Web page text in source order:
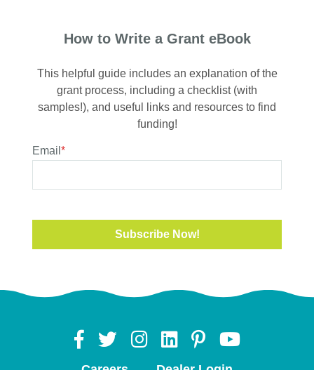
How to Write a Grant eBook
This helpful guide includes an explanation of the
grant process, including a checklist (with
samples!), and useful links and resources to find
funding!
Email *